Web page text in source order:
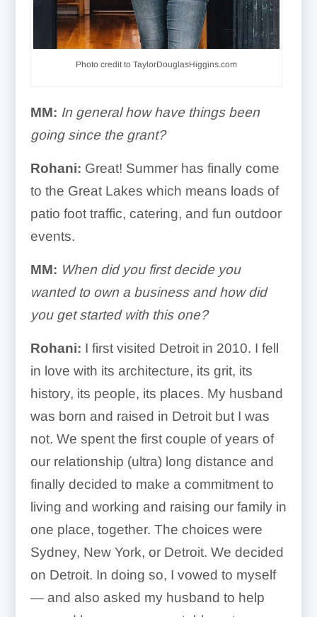
Photo credit to TaylorDouglasHiggins.com
MM: In general how have things been
going since the grant?
Rohani: Great! Summer has finally come
to the Great Lakes which means loads of
patio foot traffic, catering, and fun outdoor
events.
MM: When did you first decide you
wanted to own a business and how did
you get started with this one?
Rohani: I first visited Detroit in 2010. I fell
in love with its architecture, its grit, its
history, its people, its places. My husband
was born and raised in Detroit but I was
not. We spent the first couple of years of
our relationship (ultra) long distance and
finally decided to make a commitment to
living and working and raising our family in
one place, together. The choices were
Sydney, New York, or Detroit. We decided
on Detroit. In doing so, I vowed to myself
— and also asked my husband to help